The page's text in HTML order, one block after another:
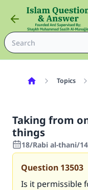
Topics
Taking from
things
18/Rabi al-thani/
Question 13503
Is it permissible